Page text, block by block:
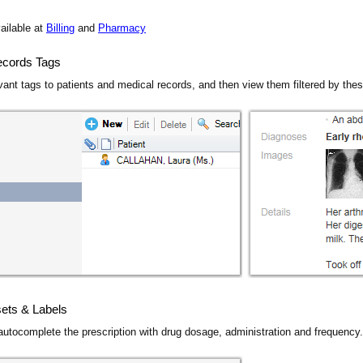
at Billing and Pharmacy
Tags
tags to patients and medical records, and then view them filtered by
& Labels
the prescription with drug dosage, administration and